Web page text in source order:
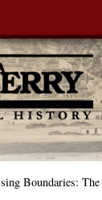
Boundaries: The